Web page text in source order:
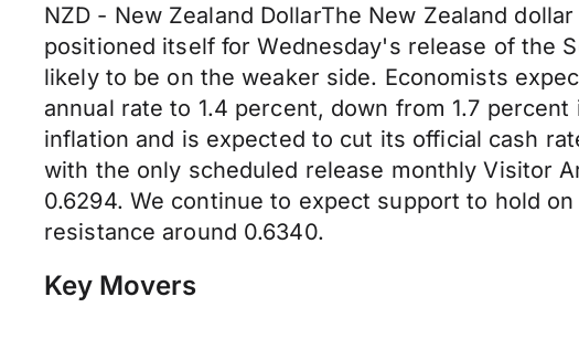
NZD - New Zealand DollarThe New Zealand
positioned itself for Wednesday's release of the
likely to be on the weaker side. Economists
annual rate to 1.4 percent, down from 1.7
inflation and is expected to cut its official cash
with the only scheduled release monthly Visitor
0.6294. We continue to expect support to hold
resistance around 0.6340.
Key Movers